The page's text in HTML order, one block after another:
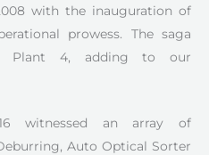
with the inauguration of
prowess. The saga
Plant 4, adding to our
witnessed an array of
Auto Optical Sorter